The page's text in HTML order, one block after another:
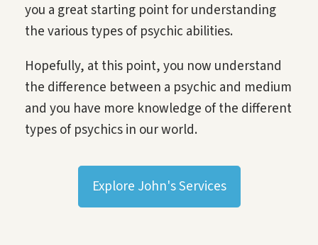
you a great starting point for understanding
the various types of psychic abilities.
Hopefully, at this point, you now understand
the difference between a psychic and medium
and you have more knowledge of the different
types of psychics in our world.
Explore John's Services